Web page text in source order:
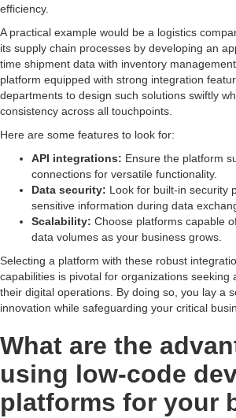
efficiency.
A practical example would be a logistics
its supply chain processes by developing an
time shipment data with inventory
platform equipped with strong integration
departments to design such solutions swiftly
consistency across all touchpoints.
Here are some features to look for:
API integrations: Ensure the platform
connections for versatile functionality.
Data security: Look for built-in security
sensitive information during data
Scalability: Choose platforms capable
data volumes as your business grows.
Selecting a platform with these robust
capabilities is pivotal for organizations seeking
their digital operations. By doing so, you lay a
innovation while safeguarding your critical
What are the
using low-code
platforms for your